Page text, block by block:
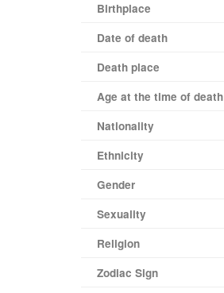
Birthplace
Date of death
Death place
Age at the time of death
Nationality
Ethnicity
Gender
Sexuality
Religion
Zodiac Sign